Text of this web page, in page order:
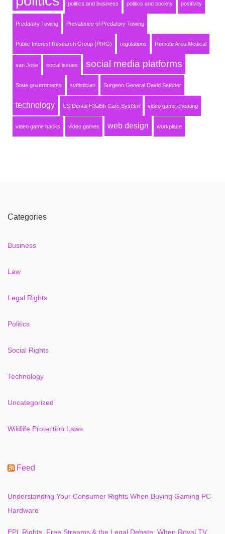
politics and business politics and society positivity
Predatory Towing Prevalence of Predatory Towing
Public Interest Research Group (PIRG) regulations Remote Area Medical
san Jose social issues social media platforms
State governments statistician Surgeon General David Satcher
technology US Dental H3al5h Care Syst3m video game cheating
video game hacks video games web design workplace
Categories
Business
Law
Legal Rights
Politics
Social Rights
Technology
Uncategorized
Wildlife Protection Laws
Feed
Understanding Your Consumer Rights When Buying Gaming PC
Hardware
EPL Rights, Free Streams & the Legal Debate: When Royal TV